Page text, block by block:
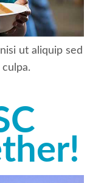
ut aliquip sed